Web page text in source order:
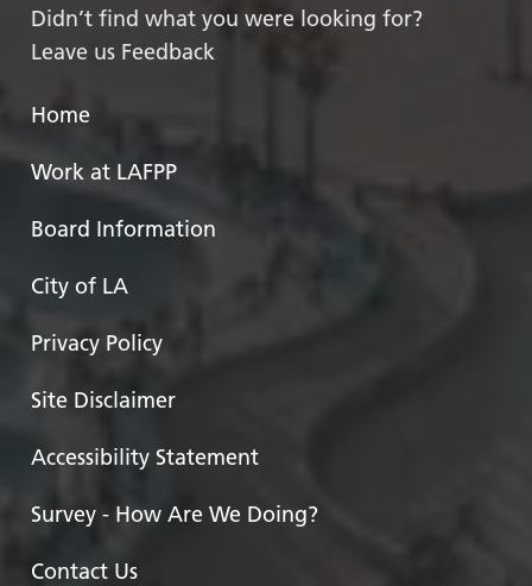
Didn’t find what you were looking for?
Leave us Feedback
Home
Work at LAFPP
Board Information
City of LA
Privacy Policy
Site Disclaimer
Accessibility Statement
Survey - How Are We Doing?
Contact Us